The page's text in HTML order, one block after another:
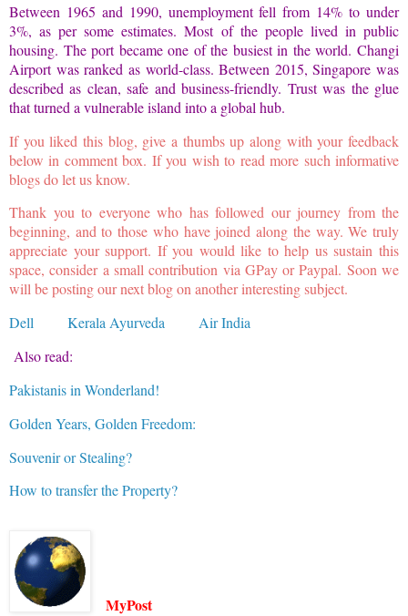
Between 1965 and 1990, unemployment fell from 14% to under
3%, as per some estimates. Most of the people lived in public
housing. The port became one of the busiest in the world. Changi
Airport was ranked as world-class. Between 2015, Singapore was
described as clean, safe and business-friendly. Trust was the glue
that turned a vulnerable island into a global hub.
If you liked this blog, give a thumbs up along with your feedback
below in comment box. If you wish to read more such informative
blogs do let us know.
Thank you to everyone who has followed our journey from the
beginning, and to those who have joined along the way. We truly
appreciate your support. If you would like to help us sustain this
space, consider a small contribution via GPay or Paypal. Soon we
will be posting our next blog on another interesting subject.
Dell
Kerala Ayurveda
Air India
Also read:
Pakistanis in Wonderland!
Golden Years, Golden Freedom:
Souvenir or Stealing?
How to transfer the Property?
MyPost